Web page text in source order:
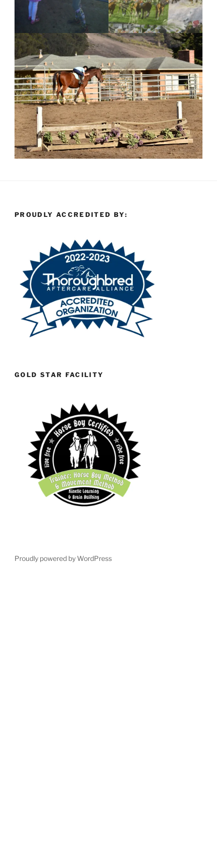
PROUDLY ACCREDITED BY:
GOLD STAR FACILITY
Proudly powered by WordPress